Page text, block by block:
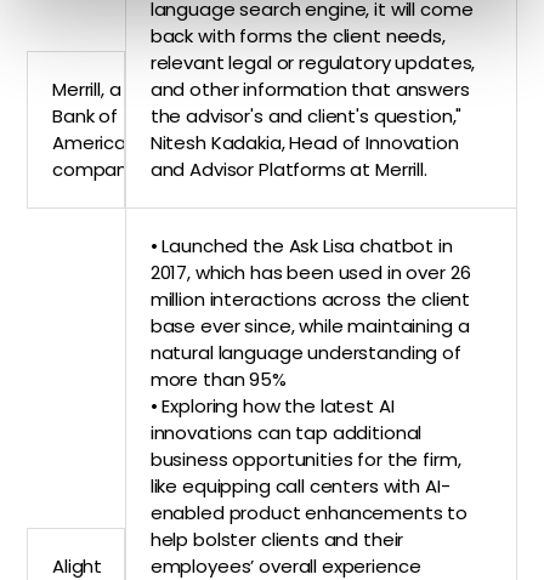
Merrill, a
Bank of
America
company
language search engine, it will come
back with forms the client needs,
relevant legal or regulatory updates,
and other information that answers
the advisor's and client's question,"
Nitesh Kadakia, Head of Innovation
and Advisor Platforms at Merrill.
Alight
• Launched the Ask Lisa chatbot in
2017, which has been used in over 26
million interactions across the client
base ever since, while maintaining a
natural language understanding of
more than 95%
• Exploring how the latest AI
innovations can tap additional
business opportunities for the firm,
like equipping call centers with AI-
enabled product enhancements to
help bolster clients and their
employees’ overall experience